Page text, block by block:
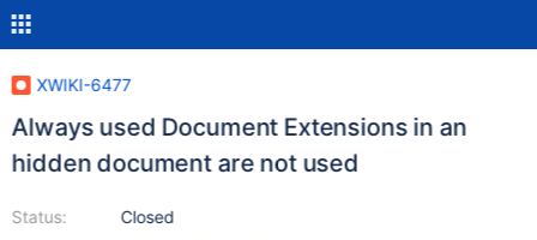
XWIKI-6477
Always used Document Extensions in an
hidden document are not used
Status:
Closed